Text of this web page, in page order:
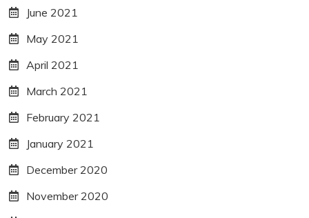
June 2021
May 2021
April 2021
March 2021
February 2021
January 2021
December 2020
November 2020